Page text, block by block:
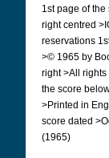
1st page of
right centred
reservations
>© 1965 by
right >All
the score
>Printed in
score dated
(1965)